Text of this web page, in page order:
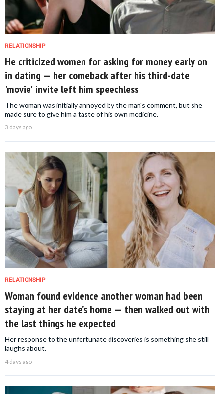
RELATIONSHIP
He criticized women for asking for money early on
in dating — her comeback after his third-date
'movie' invite left him speechless
The woman was initially annoyed by the man's comment, but she
made sure to give him a taste of his own medicine.
3 days ago
RELATIONSHIP
Woman found evidence another woman had been
staying at her date’s home — then walked out with
the last things he expected
Her response to the unfortunate discoveries is something she still
laughs about.
4 days ago